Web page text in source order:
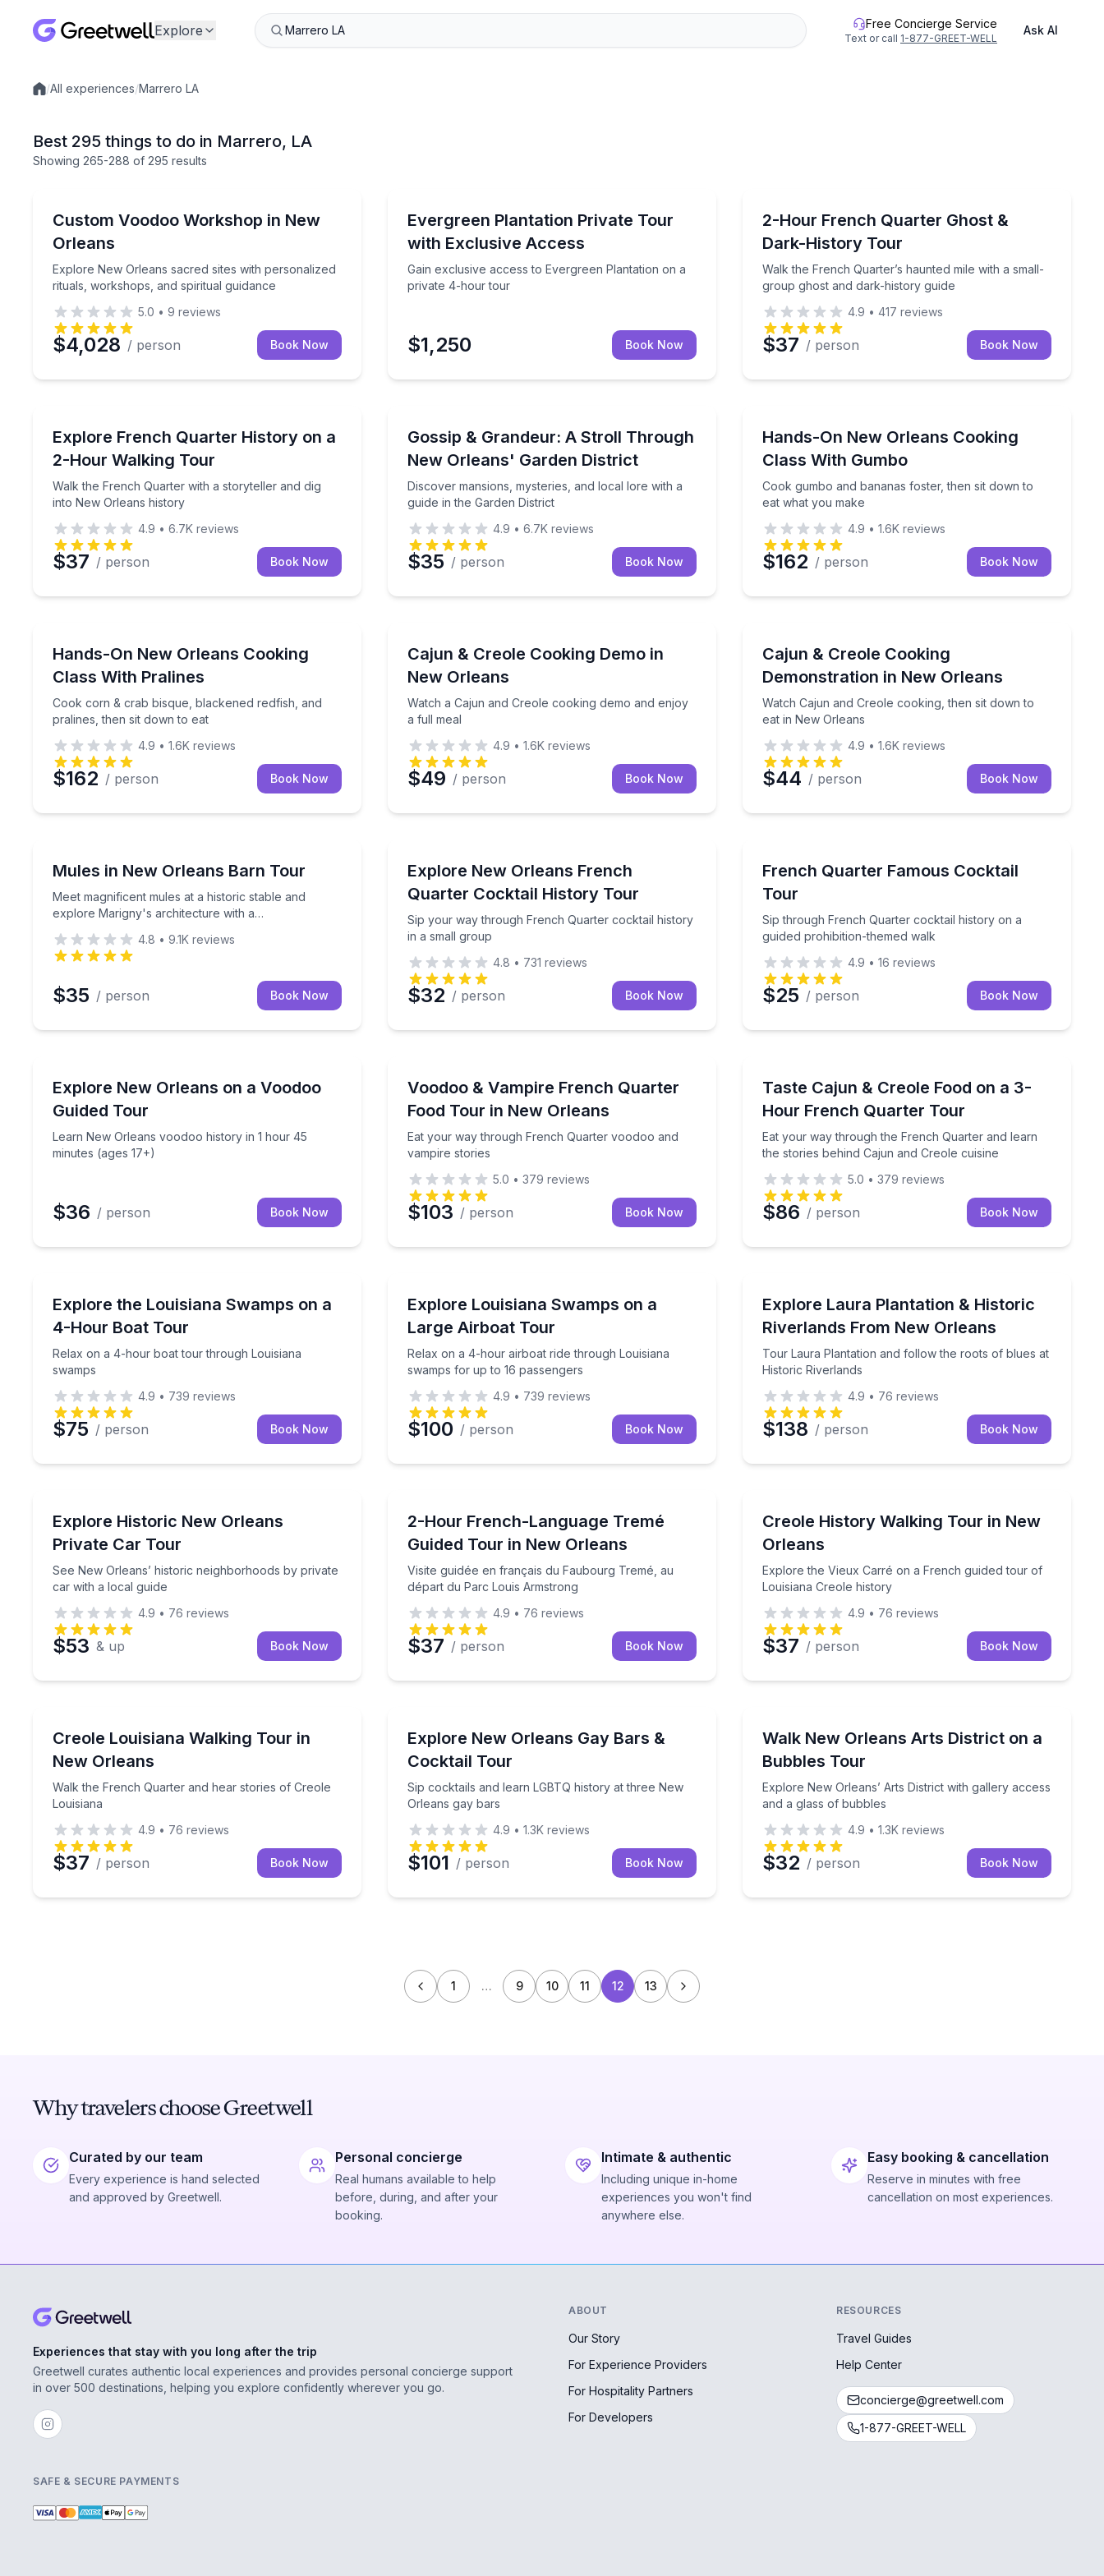
Explore Free Concierge Service
Text or call 1-877-GREET-WELL
Ask AI
Local experiences
/All experiences/Marrero LA
Best 295 things to do in Marrero, LA
Showing 265-288 of 295 results
Custom Voodoo Workshop in New
Orleans
Explore New Orleans sacred sites with personalized
rituals, workshops, and spiritual guidance
Explore New Orleans sacred sites with personalized rituals, workshops, and spiritual guidance
5.0 • 9 reviews
$4,028 / person Book Now
Up to 5
Evergreen Plantation Private Tour
with Exclusive Access
Gain exclusive access to Evergreen Plantation on a
private 4-hour tour
Gain exclusive access to Evergreen Plantation on a private 4-hour tour
$1,250 Book Now
2-Hour French Quarter Ghost &
Dark-History Tour
Walk the French Quarter’s haunted mile with a small-
group ghost and dark-history guide
Walk the French Quarter’s haunted mile with a
4.9 • 417 reviews
$37 / person Book Now
Explore French Quarter History on a
2-Hour Walking Tour
Walk the French Quarter with a storyteller and dig
into New Orleans history
Walk the French Quarter with a storyteller and dig into New Orleans history
4.9 • 6.7K reviews
$37 / person Book Now
Gossip & Grandeur: A Stroll Through
New Orleans' Garden District
Discover mansions, mysteries, and local lore with a
guide in the Garden District
Discover mansions, mysteries, and local lore with a guide in the Garden District
4.9 • 6.7K reviews
$35 / person Book Now
Hands-On New Orleans Cooking
Class With Gumbo
Cook gumbo and bananas foster, then sit down to
eat what you make
Cook gumbo and bananas foster, then sit down to
4.9 • 1.6K reviews
$162 / person Book Now
Hands-On New Orleans Cooking
Class With Pralines
Cook corn & crab bisque, blackened redfish, and
pralines, then sit down to eat
Cook corn & crab bisque, blackened redfish, and pralines, then sit down to eat
4.9 • 1.6K reviews
$162 / person Book Now
Cajun & Creole Cooking Demo in
New Orleans
Watch a Cajun and Creole cooking demo and enjoy
a full meal
Watch a Cajun and Creole cooking demo and enjoy a full meal
4.9 • 1.6K reviews
$49 / person Book Now
Cajun & Creole Cooking
Demonstration in New Orleans
Watch Cajun and Creole cooking, then sit down to
eat in New Orleans
Watch Cajun and Creole cooking, then sit down to eat
4.9 • 1.6K reviews
$44 / person Book Now
Mules in New Orleans Barn Tour
Meet magnificent mules at a historic stable and
explore Marigny's architecture with a
Meet magnificent mules at a historic stable and explore Marigny's architecture with a knowledgeable guide.
4.8 • 9.1K reviews
$35 / person Book Now
Explore New Orleans French
Quarter Cocktail History Tour
Sip your way through French Quarter cocktail history
in a small group
Sip your way through French Quarter cocktail history in a small group
4.8 • 731 reviews
$32 / person Book Now
French Quarter Famous Cocktail
Tour
Sip through French Quarter cocktail history on a
guided prohibition-themed walk
Sip through French Quarter cocktail history on a
4.9 • 16 reviews
$25 / person Book Now
Explore New Orleans on a Voodoo
Guided Tour
Learn New Orleans voodoo history in 1 hour 45
minutes (ages 17+)
Learn New Orleans voodoo history in 1 hour 45 minutes (ages 17+)
$36 / person Book Now
Voodoo & Vampire French Quarter
Food Tour in New Orleans
Eat your way through French Quarter voodoo and
vampire stories
Eat your way through French Quarter voodoo and vampire stories
5.0 • 379 reviews
$103 / person Book Now
Taste Cajun & Creole Food on a 3-
Hour French Quarter Tour
Eat your way through the French Quarter and learn
the stories behind Cajun and Creole cuisine
Eat your way through the French Quarter and learn
5.0 • 379 reviews
$86 / person Book Now
Explore the Louisiana Swamps on a
4-Hour Boat Tour
Relax on a 4-hour boat tour through Louisiana
swamps
Relax on a 4-hour boat tour through Louisiana swamps
4.9 • 739 reviews
$75 / person Book Now
Explore Louisiana Swamps on a
Large Airboat Tour
Relax on a 4-hour airboat ride through Louisiana
swamps for up to 16 passengers
Relax on a 4-hour airboat ride through Louisiana swamps for up to 16 passengers
4.9 • 739 reviews
$100 / person Book Now
Explore Laura Plantation & Historic
Riverlands From New Orleans
Tour Laura Plantation and follow the roots of blues at
Historic Riverlands
Tour Laura Plantation and follow the roots of blues at
4.9 • 76 reviews
$138 / person Book Now
Explore Historic New Orleans
Private Car Tour
See New Orleans’ historic neighborhoods by private
car with a local guide
See New Orleans’ historic neighborhoods by private car with a local guide
4.9 • 76 reviews
$53 & up Book Now
2-Hour French-Language Tremé
Guided Tour in New Orleans
Visite guidée en français du Faubourg Tremé, au
départ du Parc Louis Armstrong
Visite guidée en français du Faubourg Tremé, au départ du Parc Louis Armstrong
4.9 • 76 reviews
$37 / person Book Now
Creole History Walking Tour in New
Orleans
Explore the Vieux Carré on a French guided tour of
Louisiana Creole history
Explore the Vieux Carré on a French guided tour of
4.9 • 76 reviews
$37 / person Book Now
Creole Louisiana Walking Tour in
New Orleans
Walk the French Quarter and hear stories of Creole
Louisiana
Walk the French Quarter and hear stories of Creole Louisiana
4.9 • 76 reviews
$37 / person Book Now
Explore New Orleans Gay Bars &
Cocktail Tour
Sip cocktails and learn LGBTQ history at three New
Orleans gay bars
Sip cocktails and learn LGBTQ history at three New Orleans gay bars
4.9 • 1.3K reviews
$101 / person Book Now
Walk New Orleans Arts District on a
Bubbles Tour
Explore New Orleans’ Arts District with gallery access
and a glass of bubbles
Explore New Orleans’ Arts District with gallery
4.9 • 1.3K reviews
$32 / person Book Now
1 … 9 10 11 12 13
Why travelers choose Greetwell
Curated by our team
Every experience is hand selected
and approved by Greetwell.
Personal concierge
Real humans available to help
before, during, and after your
booking.
Intimate & authentic
Including unique in-home
experiences you won't find
anywhere else.
Easy booking & cancellation
Reserve in minutes with free
cancellation on most experiences.
Experiences that stay with you long after the trip
Greetwell curates authentic local experiences and provides personal concierge support
in over 500 destinations, helping you explore confidently wherever you go.
ABOUT
Our Story
For Experience Providers
For Hospitality Partners
For Developers
RESOURCES
Travel Guides
Help Center
concierge@greetwell.com
1-877-GREET-WELL
SAFE & SECURE PAYMENTS